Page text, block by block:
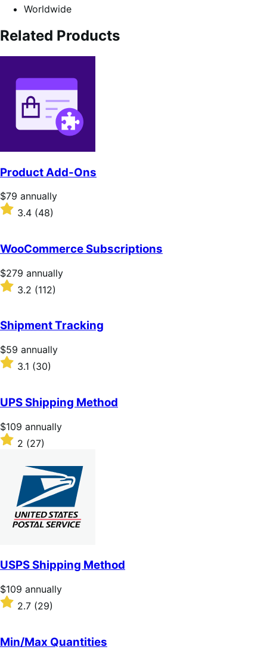
Worldwide
Related Products
Product Add-Ons
Price
$79
annually
$79 annually
Rated
of
5
stars
3.4 (48)
WooCommerce Subscriptions
Price
$279
annually
$279 annually
Rated
3.2
of
5
stars
3.2 (112)
Shipment Tracking
Price
$59
annually
$59 annually
Rated
of
5
stars
3.1 (30)
UPS Shipping Method
Price
$109
annually
$109 annually
Rated
2
stars
2 (27)
USPS Shipping Method
Price
$109
annually
$109 annually
Rated
2.7
of
5
2.7 (29)
Min/Max Quantities